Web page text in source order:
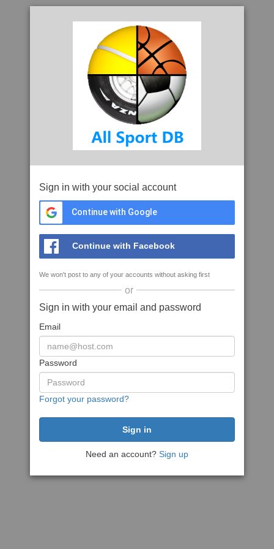
Sign in with your social account
Continue with Google
Continue with Facebook
We won't post to any of your accounts without asking first
or
Sign in with your email and password
Email
Password
Forgot your password?
Need an account? Sign up